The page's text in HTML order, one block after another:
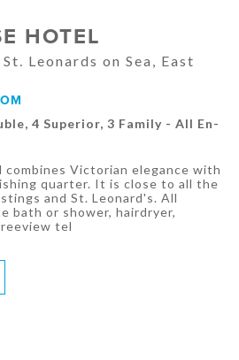
HOTEL
Leonards on Sea, East
4 Superior, 3 Family - All En-
combines Victorian elegance with
quarter. It is close to all the
and St. Leonard's. All
bath or shower, hairdryer,
tel